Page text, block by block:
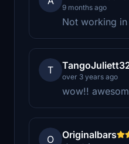
9 months ago
Not working
T
over 3 years ago
wow!!
O Originalbars